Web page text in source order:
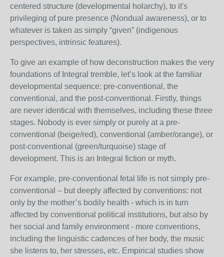
centered structure (developmental holarchy), to it's
privileging of pure presence (Nondual awareness), or to
whatever is taken as simply “given” (indigenous
perspectives, intrinsic features).
To give an example of how deconstruction makes the very
foundations of Integral tremble, let’s look at the familiar
developmental sequence: pre-conventional, the
conventional, and the post-conventional. Firstly, things
are never identical with themselves, including these three
stages. Nobody is ever simply or purely at a pre-
conventional (beige/red), conventional (amber/orange), or
post-conventional (green/turquoise) stage of
development. This is an Integral fiction or myth.
For example, pre-conventional fetal life is not simply pre-
conventional – but deeply affected by conventions: not
only by the mother’s bodily health - which is in turn
affected by conventional political institutions, but also by
her social and family environment - more conventions,
including the linguistic cadences of her body, the music
she listens to, her stresses, etc. Empirical studies show